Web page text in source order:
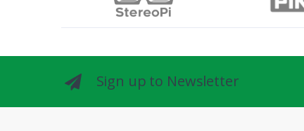
Sign up to Newsletter